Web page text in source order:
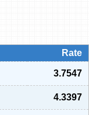
Rate
3.7547
4.3397